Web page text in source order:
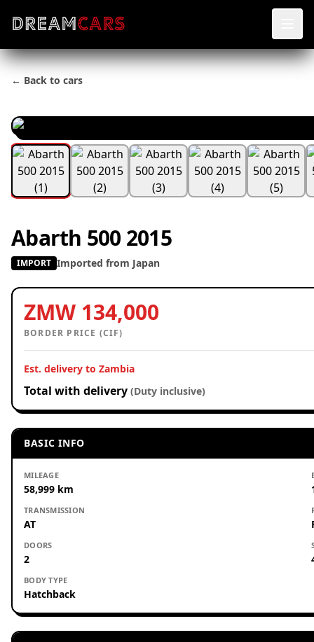
← Back to cars
Abarth 500 2015
IMPORT Imported from Japan
ZMW 134,000
BORDER PRICE (CIF)
Est. delivery to Zambia
Total with delivery (Duty inclusive)
BASIC INFO
MILEAGE
58,999 km
TRANSMISSION
AT
DOORS
2
BODY TYPE
Hatchback